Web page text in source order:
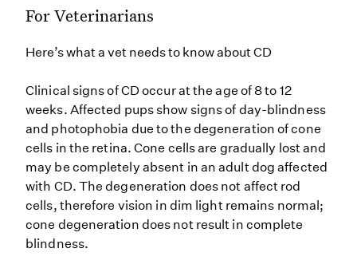
For Veterinarians
Here’s what a vet needs to know about CD
Clinical signs of CD occur at the age of 8 to 12
weeks. Affected pups show signs of day-blindness
and photophobia due to the degeneration of cone
cells in the retina. Cone cells are gradually lost and
may be completely absent in an adult dog affected
with CD. The degeneration does not affect rod
cells, therefore vision in dim light remains normal;
cone degeneration does not result in complete
blindness.